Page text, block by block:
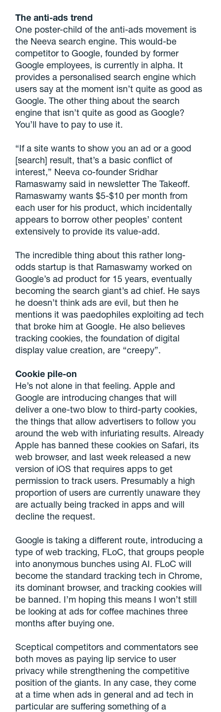
The anti-ads trend
One poster-child of the anti-ads movement is
the Neeva search engine. This would-be
competitor to Google, founded by former
Google employees, is currently in alpha. It
provides a personalised search engine which
users say at the moment isn’t quite as good as
Google. The other thing about the search
engine that isn’t quite as good as Google?
You’ll have to pay to use it.
“If a site wants to show you an ad or a good
[search] result, that’s a basic conflict of
interest,” Neeva co-founder Sridhar
Ramaswamy said in newsletter The Takeoff.
Ramaswamy wants $5-$10 per month from
each user for his product, which incidentally
appears to borrow other peoples’ content
extensively to provide its value-add.
The incredible thing about this rather long-
odds startup is that Ramaswamy worked on
Google’s ad product for 15 years, eventually
becoming the search giant’s ad chief. He says
he doesn’t think ads are evil, but then he
mentions it was paedophiles exploiting ad tech
that broke him at Google. He also believes
tracking cookies, the foundation of digital
display value creation, are “creepy”.
Cookie pile-on
He’s not alone in that feeling. Apple and
Google are introducing changes that will
deliver a one-two blow to third-party cookies,
the things that allow advertisers to follow you
around the web with infuriating results. Already
Apple has banned these cookies on Safari, its
web browser, and last week released a new
version of iOS that requires apps to get
permission to track users. Presumably a high
proportion of users are currently unaware they
are actually being tracked in apps and will
decline the request.
Google is taking a different route, introducing a
type of web tracking, FLoC, that groups people
into anonymous bunches using AI. FLoC will
become the standard tracking tech in Chrome,
its dominant browser, and tracking cookies will
be banned. I’m hoping this means I won’t still
be looking at ads for coffee machines three
months after buying one.
Sceptical competitors and commentators see
both moves as paying lip service to user
privacy while strengthening the competitive
position of the giants. In any case, they come
at a time when ads in general and ad tech in
particular are suffering something of a